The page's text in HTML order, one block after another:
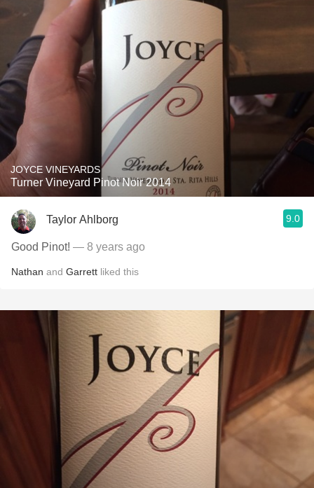
JOYCE VINEYARDS
Turner Vineyard Pinot Noir 2014
Taylor Ahlborg 9.0
Good Pinot! — 8 years ago
Nathan and Garrett liked this